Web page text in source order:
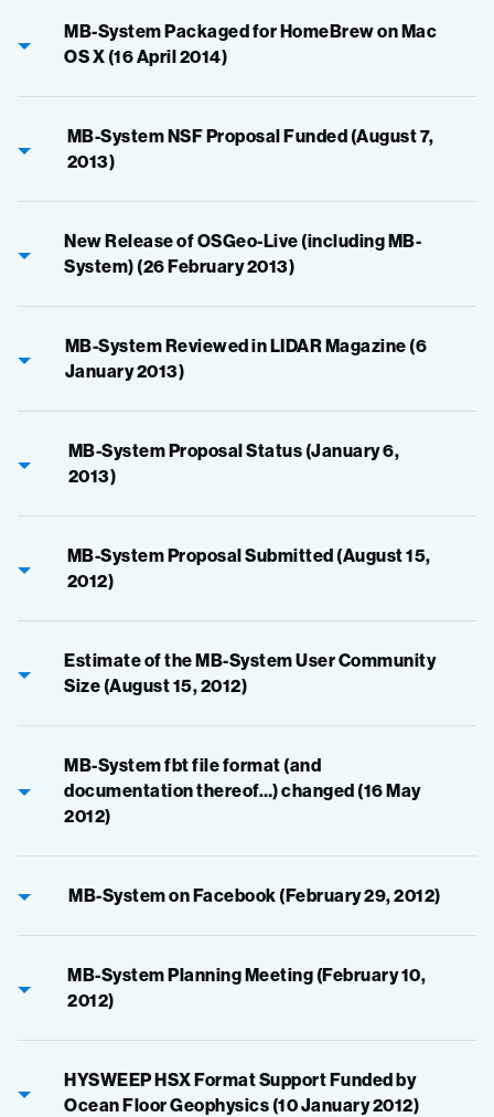
MB-System Packaged for HomeBrew on Mac
OS X (16 April 2014)
MB-System NSF Proposal Funded (August 7,
2013)
New Release of OSGeo-Live (including MB-
System) (26 February 2013)
MB-System Reviewed in LIDAR Magazine (6
January 2013)
MB-System Proposal Status (January 6,
2013)
MB-System Proposal Submitted (August 15,
2012)
Estimate of the MB-System User Community
Size (August 15, 2012)
MB-System fbt file format (and
documentation thereof…) changed (16 May
2012)
MB-System on Facebook (February 29, 2012)
MB-System Planning Meeting (February 10,
2012)
HYSWEEP HSX Format Support Funded by
Ocean Floor Geophysics (10 January 2012)